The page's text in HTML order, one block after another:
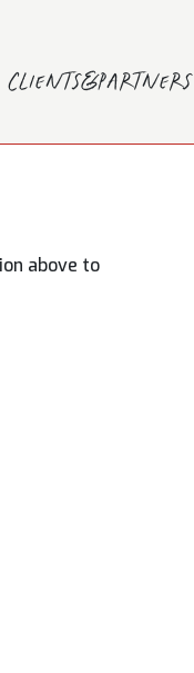
Clients&Partners
above to